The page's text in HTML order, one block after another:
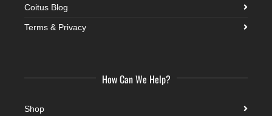
Coitus Blog
Terms & Privacy
How Can We Help?
Shop